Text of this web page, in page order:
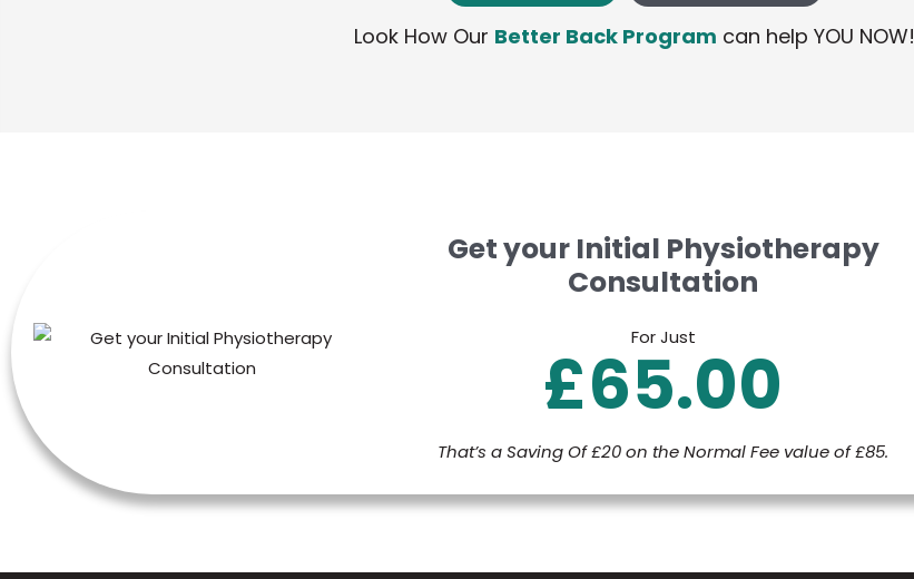
Look How Our Better Back Program can help YOU NOW!
Get your Initial Physiotherapy
Consultation
For Just
£65.00
That’s a Saving Of £20 on the Normal Fee value of £85.